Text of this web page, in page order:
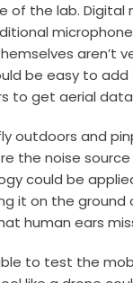
the lab. Digital
aren’t
be easy to
to get aerial
outdoors and
the noise
could be
it on the
human ears
to test the